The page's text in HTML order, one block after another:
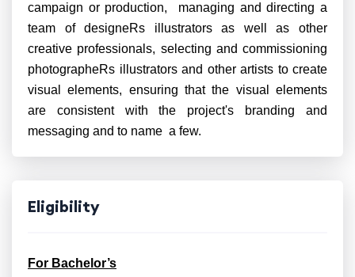
campaign or production, managing and directing a
team of designeRs illustrators as well as other
creative professionals, selecting and commissioning
photographeRs illustrators and other artists to create
visual elements, ensuring that the visual elements
are consistent with the project's branding and
messaging and to name a few.
Eligibility
For Bachelor’s